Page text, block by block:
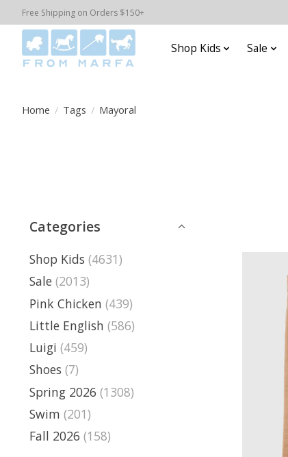
Free Shipping on Orders $150+
Shop Kids Sale
Home / Tags / Mayoral
Categories
Shop Kids (4631)
Sale (2013)
Pink Chicken (439)
Little English (586)
Luigi (459)
Shoes (7)
Spring 2026 (1308)
Swim (201)
Fall 2026 (158)